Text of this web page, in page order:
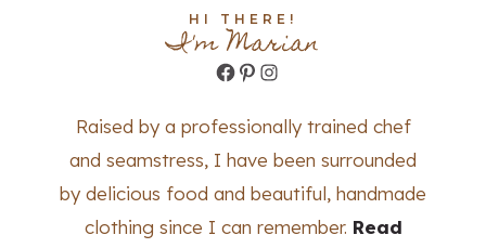
HI THERE!
I'm Marian
Facebook
Pinterest
Instagram
Raised by a professionally trained chef
and seamstress, I have been surrounded
by delicious food and beautiful, handmade
clothing since I can remember. Read